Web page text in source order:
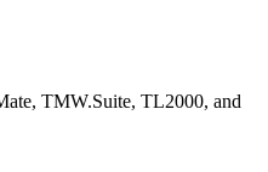
TMW.Suite, TL2000, and